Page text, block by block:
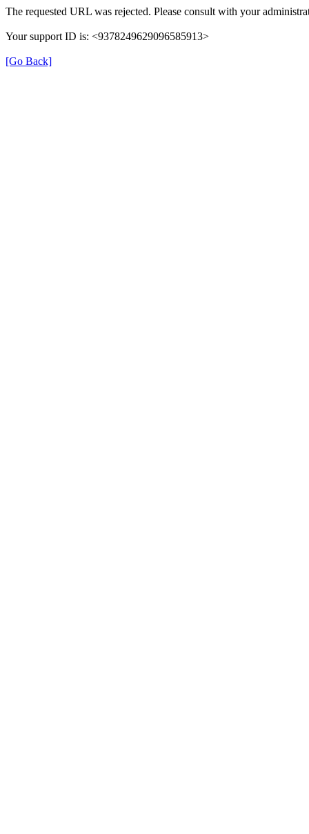
The requested URL was rejected. Please consult with your
Your support ID is: <9378249629096585913>
[Go Back]